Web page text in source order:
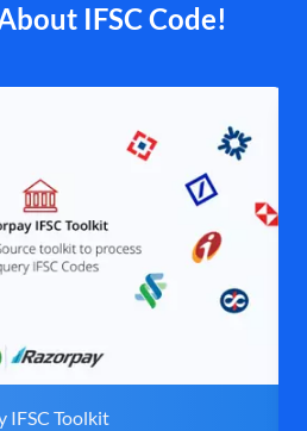
IFSC Code!
IFSC Toolkit